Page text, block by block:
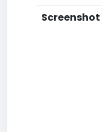
Screenshot